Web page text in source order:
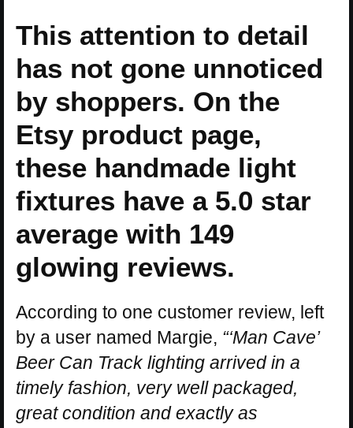
This attention to detail
has not gone unnoticed
by shoppers. On the
Etsy product page,
these handmade light
fixtures have a 5.0 star
average with 149
glowing reviews.
According to one customer review, left
by a user named Margie, “‘Man Cave’
Beer Can Track lighting arrived in a
timely fashion, very well packaged,
great condition and exactly as